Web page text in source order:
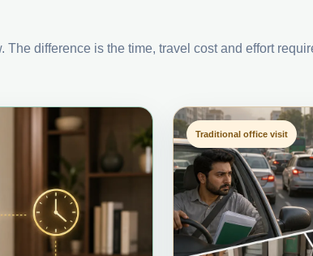
difference is the time, travel cost and effort
Traditional office visit